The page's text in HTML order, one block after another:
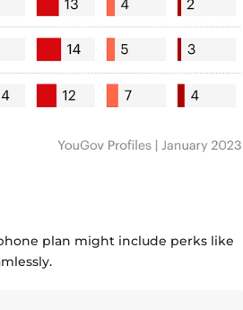
plan might include perks like